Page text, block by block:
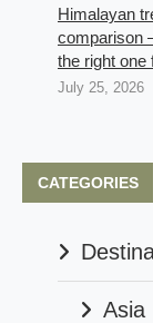
Himalayan
comparison
the right one
July 25, 2026
CATEGORIES
Asia